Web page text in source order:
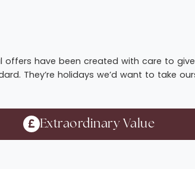
offers have been created with care to
They’re holidays we’d want to take
Extraordinary Value